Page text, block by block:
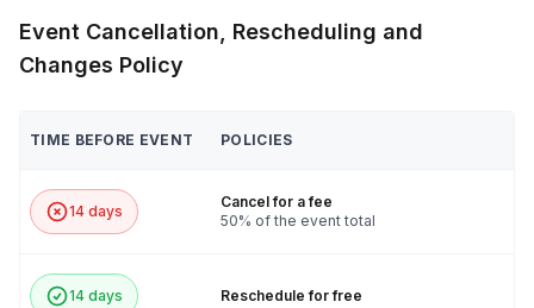
Event Cancellation, Rescheduling and
Changes Policy
TIME BEFORE EVENT POLICIES
14 days
Cancel for a fee
50% of the event total
14 days Reschedule for free